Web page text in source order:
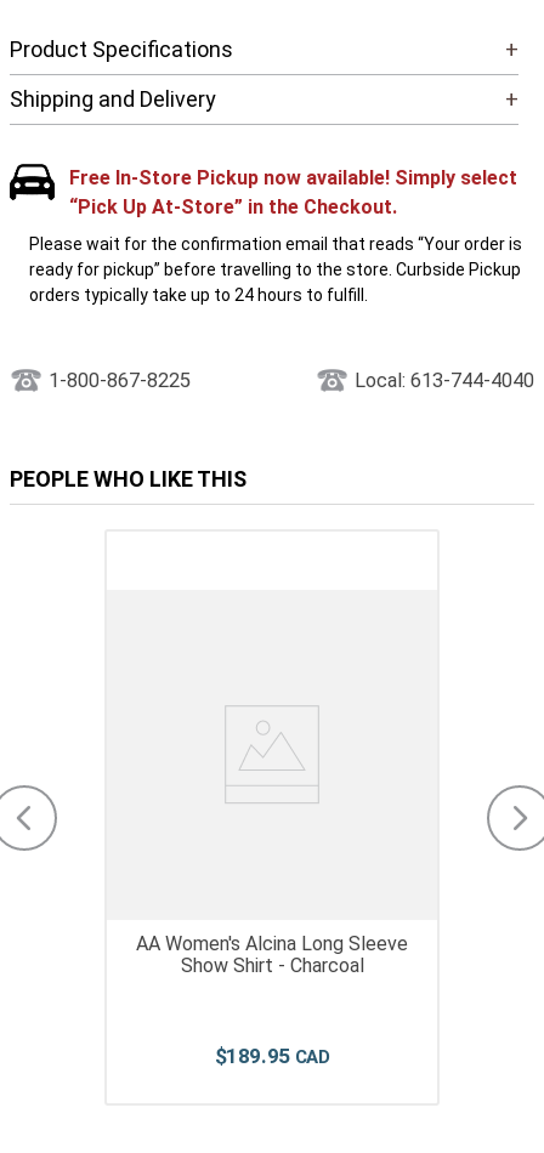
Product Specifications
+
Shipping and Delivery
+
Free In-Store Pickup now available! Simply select
“Pick Up At-Store” in the Checkout.
Please wait for the confirmation email that reads “Your order is
ready for pickup” before travelling to the store. Curbside Pickup
orders typically take up to 24 hours to fulfill.
1-800-867-8225 Local: 613-744-4040
PEOPLE WHO LIKE THIS
AA Women's Alcina Long Sleeve
Show Shirt - Charcoal
$189.95